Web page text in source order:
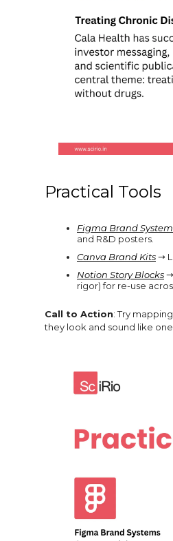
Practical Tools
Figma Brand
and R&D posters.
Canva Brand Kits→
Notion Story Blocks
rigor) for re-use
Call to Action: Try
they look and sound like